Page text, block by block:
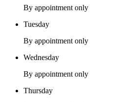
By appointment only
Tuesday
By appointment only
Wednesday
By appointment only
Thursday